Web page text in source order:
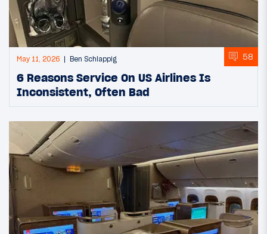
May 11, 2026 Ben Schlappig 58
6 Reasons Service On US Airlines Is
Inconsistent, Often Bad